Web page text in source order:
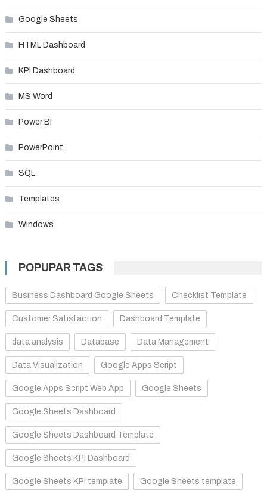
Google Sheets
HTML Dashboard
KPI Dashboard
MS Word
Power BI
PowerPoint
SQL
Templates
Windows
POPUPAR TAGS
Business Dashboard Google Sheets Checklist Template
Customer Satisfaction Dashboard Template
data analysis Database Data Management
Data Visualization Google Apps Script
Google Apps Script Web App Google Sheets
Google Sheets Dashboard
Google Sheets Dashboard Template
Google Sheets KPI Dashboard
Google Sheets KPI template Google Sheets template